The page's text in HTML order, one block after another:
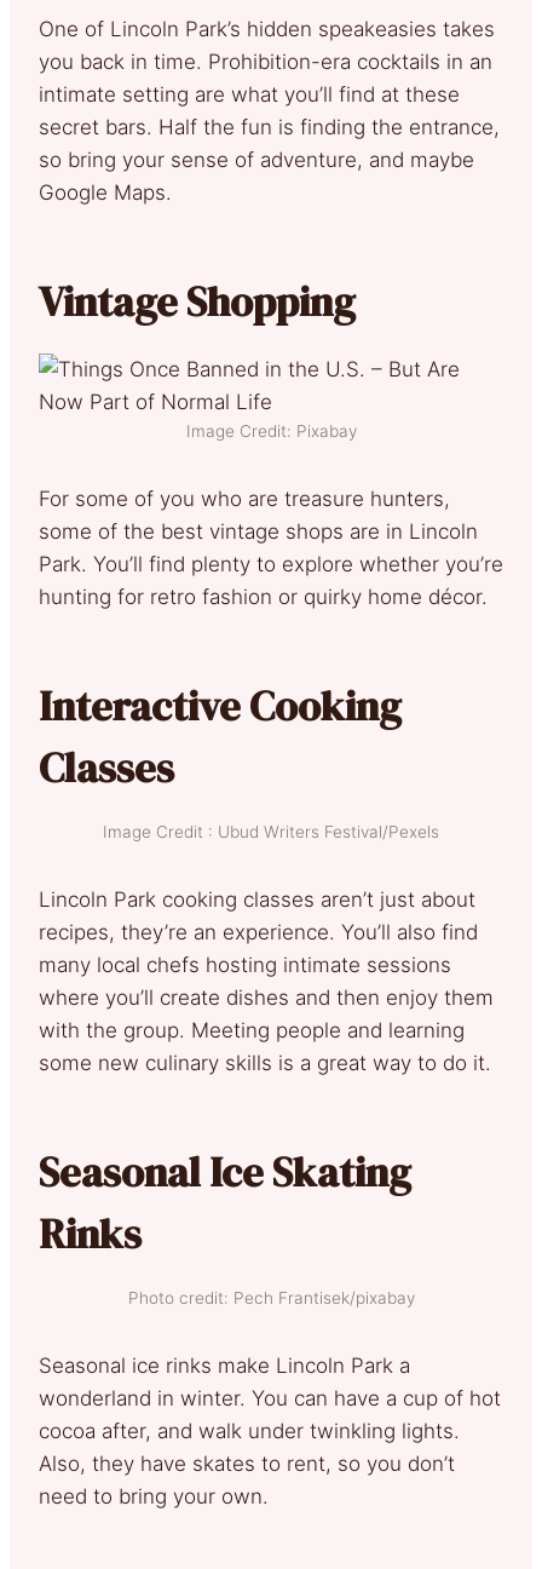
One of Lincoln Park’s hidden speakeasies takes
you back in time. Prohibition-era cocktails in an
intimate setting are what you’ll find at these
secret bars. Half the fun is finding the entrance,
so bring your sense of adventure, and maybe
Google Maps.
Vintage Shopping
Image Credit: Pixabay
For some of you who are treasure hunters,
some of the best vintage shops are in Lincoln
Park. You’ll find plenty to explore whether you’re
hunting for retro fashion or quirky home décor.
Interactive Cooking
Classes
Image Credit : Ubud Writers Festival/Pexels
Lincoln Park cooking classes aren’t just about
recipes, they’re an experience. You’ll also find
many local chefs hosting intimate sessions
where you’ll create dishes and then enjoy them
with the group. Meeting people and learning
some new culinary skills is a great way to do it.
Seasonal Ice Skating
Rinks
Photo credit: Pech Frantisek/pixabay
Seasonal ice rinks make Lincoln Park a
wonderland in winter. You can have a cup of hot
cocoa after, and walk under twinkling lights.
Also, they have skates to rent, so you don’t
need to bring your own.